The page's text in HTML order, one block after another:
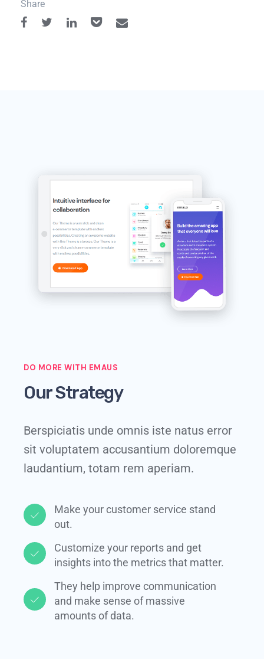
Share
DO MORE WITH EMAUS
Our Strategy
Berspiciatis unde omnis iste natus error
sit voluptatem accusantium doloremque
laudantium, totam rem aperiam.
Make your customer service stand
out.​
Customize your reports and get
insights into the metrics that matter.​
They help improve communication
and make sense of massive
amounts of data.​​